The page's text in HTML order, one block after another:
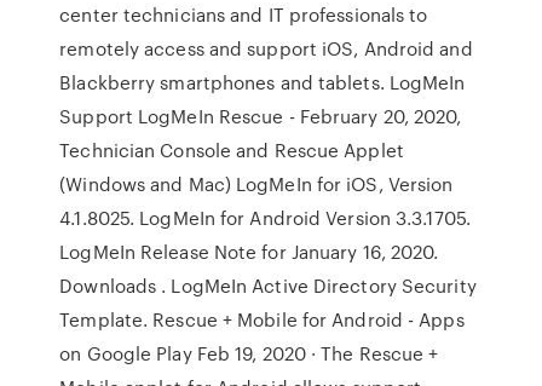
center technicians and IT professionals to
remotely access and support iOS, Android and
Blackberry smartphones and tablets. LogMeIn
Support LogMeIn Rescue - February 20, 2020,
Technician Console and Rescue Applet
(Windows and Mac) LogMeIn for iOS, Version
4.1.8025. LogMeIn for Android Version 3.3.1705.
LogMeIn Release Note for January 16, 2020.
Downloads . LogMeIn Active Directory Security
Template. Rescue + Mobile for Android - Apps
on Google Play Feb 19, 2020 · The Rescue +